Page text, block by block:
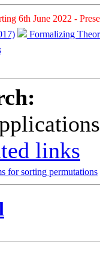
6th June 2022 -
Formalizing
links
for sorting permutations